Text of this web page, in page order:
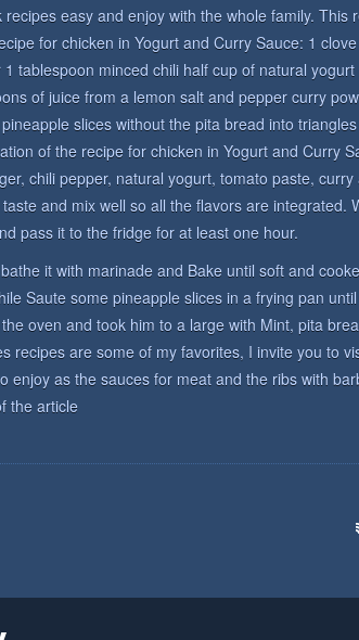
easy and enjoy with the whole family. This
for chicken in Yogurt and Curry Sauce: 1
tablespoon minced chili half cup of natural yogurt
of juice from a lemon salt and pepper curry
slices without the pita bread into
of the recipe for chicken in Yogurt and Curry
chili pepper, natural yogurt, tomato paste, curry
and mix well so all the flavors are integrated.
pass it to the fridge for at least one hour.
it with marinade and Bake until soft and
Saute some pineapple slices in a frying pan
oven and took him to a large with Mint, pita
recipes are some of my favorites, I invite you to
enjoy as the sauces for meat and the ribs with
the article